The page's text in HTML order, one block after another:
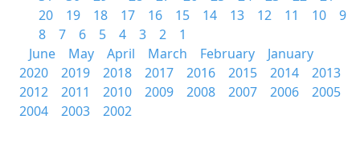
20
19 18 17 16 15 14 13 12 11 10
9
8
7 6 5 4 3 2
1
June
May April March February
January
2020
2019 2018 2017 2016 2015 2014
2013
2012
2011 2010 2009 2008 2007 2006
2005
2004
2003 2002